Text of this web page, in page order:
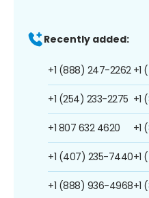
Recently added:
+1 (888) 247-2262
+1 (254) 233-2275
+1 807 632 4620
+1 (407) 235-7440
+1 (888) 936-4968
+1
+1
+1
+1
+1